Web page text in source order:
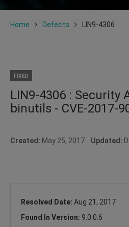
Home Defects LIN9-4306
FIXED
LIN9-4306 : Security
binutils - CVE-2017-
Created: May 25, 2017 Updated:
Resolved Date: Aug 21, 2017
Found In Version: 9.0.0.6